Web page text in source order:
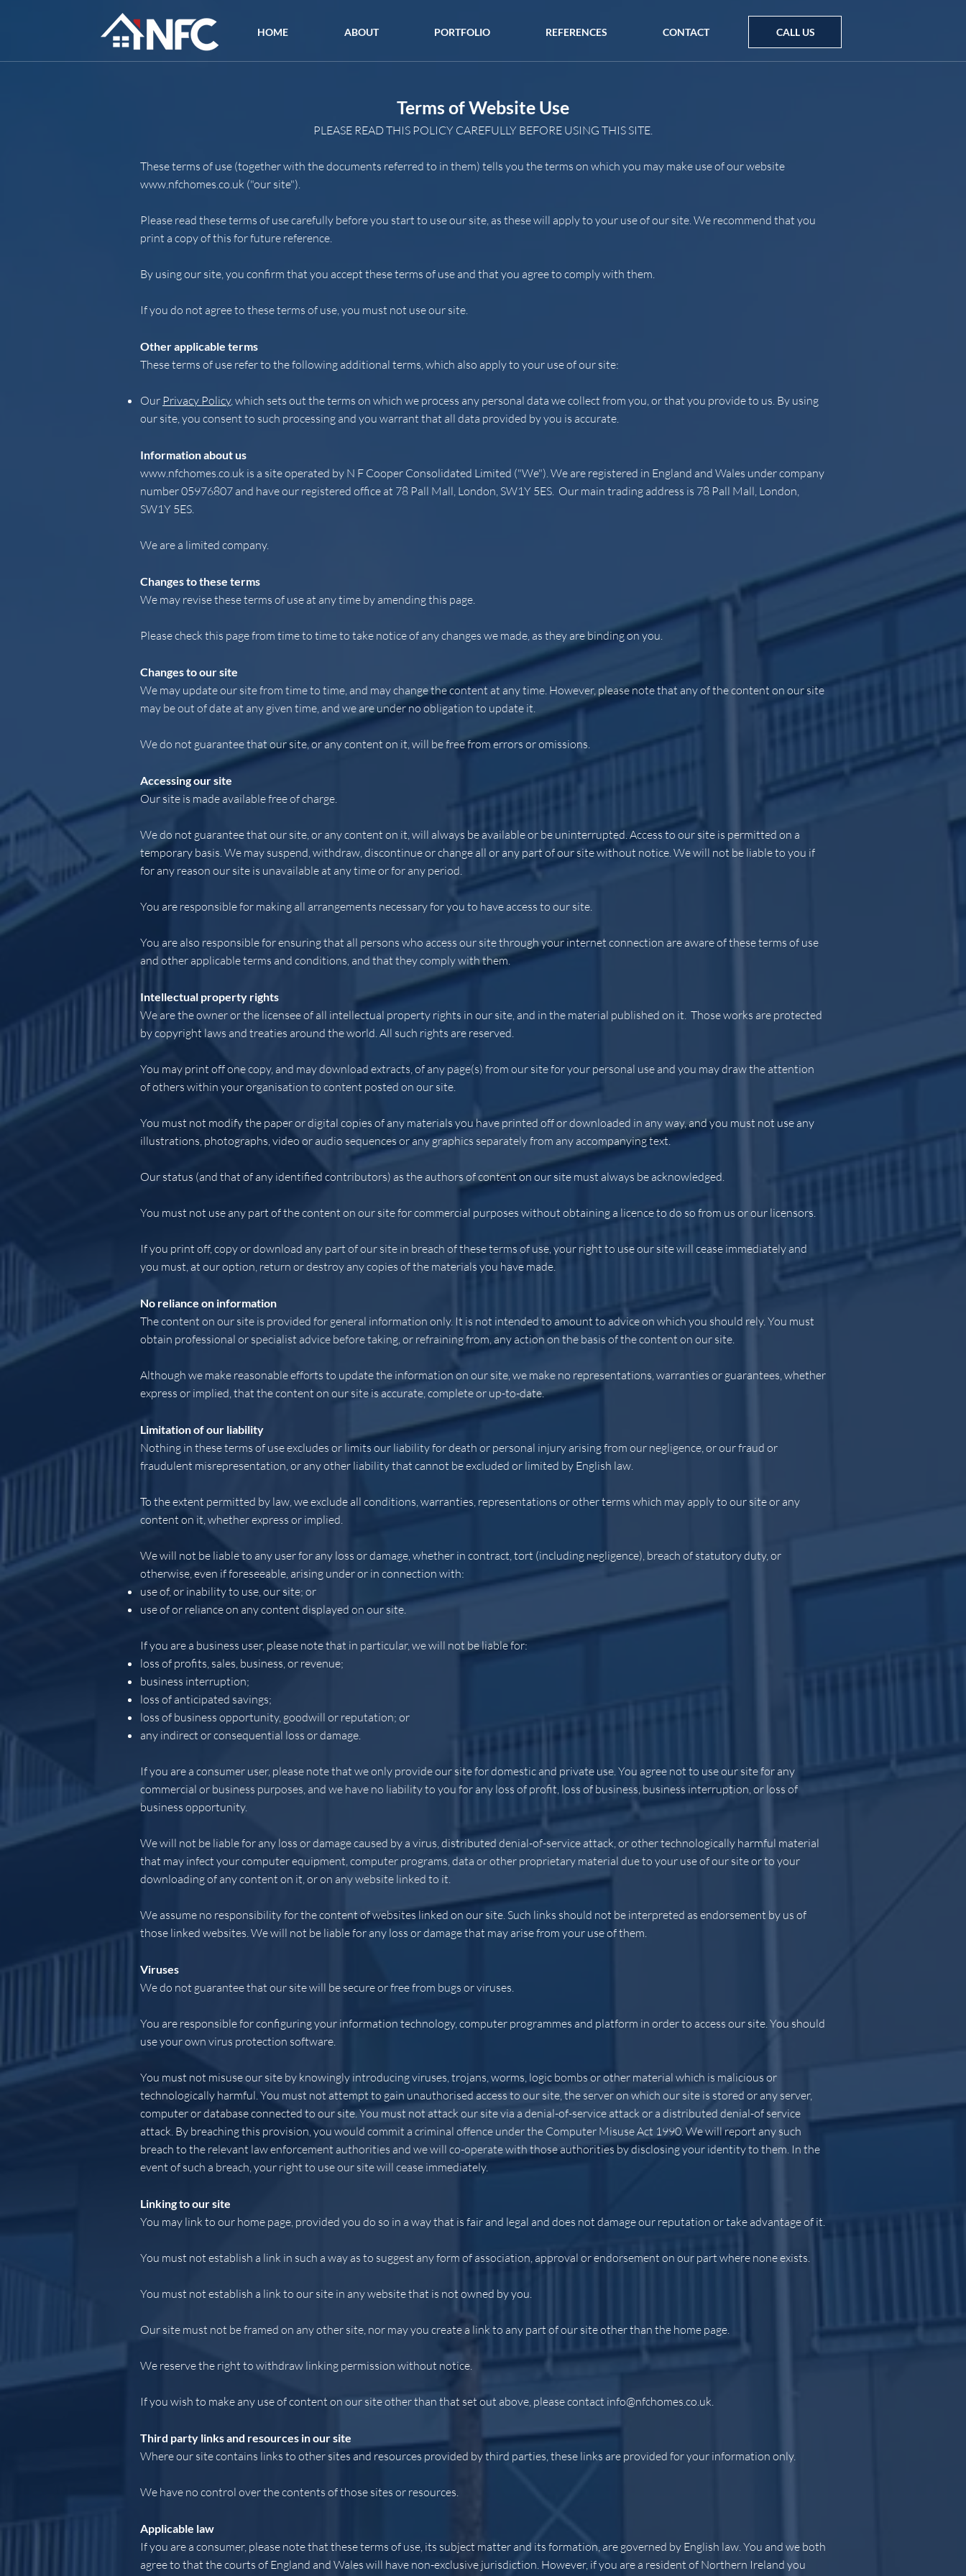
HOME ABOUT PORTFOLIO REFERENCES CONTACT CALL US
Terms of Website Use
PLEASE READ THIS POLICY CAREFULLY BEFORE USING THIS SITE.
These terms of use (together with the documents referred to in them) tells you the terms on which you may make use of our website
www.nfchomes.co.uk ("our site").
Please read these terms of use carefully before you start to use our site, as these will apply to your use of our site. We recommend that you
print a copy of this for future reference.
By using our site, you confirm that you accept these terms of use and that you agree to comply with them.
If you do not agree to these terms of use, you must not use our site.
Other applicable terms
These terms of use refer to the following additional terms, which also apply to your use of our site:
Our Privacy Policy, which sets out the terms on which we process any personal data we collect from you, or that you provide to us. By using
our site, you consent to such processing and you warrant that all data provided by you is accurate.
Information about us
www.nfchomes.co.uk is a site operated by N F Cooper Consolidated Limited ("We"). We are registered in England and Wales under company
number 05976807 and have our registered office at 78 Pall Mall, London, SW1Y 5ES. Our main trading address is 78 Pall Mall, London,
SW1Y 5ES.
We are a limited company.
Changes to these terms
We may revise these terms of use at any time by amending this page.
Please check this page from time to time to take notice of any changes we made, as they are binding on you.
Changes to our site
We may update our site from time to time, and may change the content at any time. However, please note that any of the content on our site
may be out of date at any given time, and we are under no obligation to update it.
We do not guarantee that our site, or any content on it, will be free from errors or omissions.
Accessing our site
Our site is made available free of charge.
We do not guarantee that our site, or any content on it, will always be available or be uninterrupted. Access to our site is permitted on a
temporary basis. We may suspend, withdraw, discontinue or change all or any part of our site without notice. We will not be liable to you if
for any reason our site is unavailable at any time or for any period.
You are responsible for making all arrangements necessary for you to have access to our site.
You are also responsible for ensuring that all persons who access our site through your internet connection are aware of these terms of use
and other applicable terms and conditions, and that they comply with them.
Intellectual property rights
We are the owner or the licensee of all intellectual property rights in our site, and in the material published on it. Those works are protected
by copyright laws and treaties around the world. All such rights are reserved.
You may print off one copy, and may download extracts, of any page(s) from our site for your personal use and you may draw the attention
of others within your organisation to content posted on our site.
You must not modify the paper or digital copies of any materials you have printed off or downloaded in any way, and you must not use any
illustrations, photographs, video or audio sequences or any graphics separately from any accompanying text.
Our status (and that of any identified contributors) as the authors of content on our site must always be acknowledged.
You must not use any part of the content on our site for commercial purposes without obtaining a licence to do so from us or our licensors.
If you print off, copy or download any part of our site in breach of these terms of use, your right to use our site will cease immediately and
you must, at our option, return or destroy any copies of the materials you have made.
No reliance on information
The content on our site is provided for general information only. It is not intended to amount to advice on which you should rely. You must
obtain professional or specialist advice before taking, or refraining from, any action on the basis of the content on our site.
Although we make reasonable efforts to update the information on our site, we make no representations, warranties or guarantees, whether
express or implied, that the content on our site is accurate, complete or up-to-date.
Limitation of our liability
Nothing in these terms of use excludes or limits our liability for death or personal injury arising from our negligence, or our fraud or
fraudulent misrepresentation, or any other liability that cannot be excluded or limited by English law.
To the extent permitted by law, we exclude all conditions, warranties, representations or other terms which may apply to our site or any
content on it, whether express or implied.
We will not be liable to any user for any loss or damage, whether in contract, tort (including negligence), breach of statutory duty, or
otherwise, even if foreseeable, arising under or in connection with:
use of, or inability to use, our site; or
use of or reliance on any content displayed on our site.
If you are a business user, please note that in particular, we will not be liable for:
loss of profits, sales, business, or revenue;
business interruption;
loss of anticipated savings;
loss of business opportunity, goodwill or reputation; or
any indirect or consequential loss or damage.
If you are a consumer user, please note that we only provide our site for domestic and private use. You agree not to use our site for any
commercial or business purposes, and we have no liability to you for any loss of profit, loss of business, business interruption, or loss of
business opportunity.
We will not be liable for any loss or damage caused by a virus, distributed denial-of-service attack, or other technologically harmful material
that may infect your computer equipment, computer programs, data or other proprietary material due to your use of our site or to your
downloading of any content on it, or on any website linked to it.
We assume no responsibility for the content of websites linked on our site. Such links should not be interpreted as endorsement by us of
those linked websites. We will not be liable for any loss or damage that may arise from your use of them.
Viruses
We do not guarantee that our site will be secure or free from bugs or viruses.
You are responsible for configuring your information technology, computer programmes and platform in order to access our site. You should
use your own virus protection software.
You must not misuse our site by knowingly introducing viruses, trojans, worms, logic bombs or other material which is malicious or
technologically harmful. You must not attempt to gain unauthorised access to our site, the server on which our site is stored or any server,
computer or database connected to our site. You must not attack our site via a denial-of-service attack or a distributed denial-of service
attack. By breaching this provision, you would commit a criminal offence under the Computer Misuse Act 1990. We will report any such
breach to the relevant law enforcement authorities and we will co-operate with those authorities by disclosing your identity to them. In the
event of such a breach, your right to use our site will cease immediately.
Linking to our site
You may link to our home page, provided you do so in a way that is fair and legal and does not damage our reputation or take advantage of it.
You must not establish a link in such a way as to suggest any form of association, approval or endorsement on our part where none exists.
You must not establish a link to our site in any website that is not owned by you.
Our site must not be framed on any other site, nor may you create a link to any part of our site other than the home page.
We reserve the right to withdraw linking permission without notice.
If you wish to make any use of content on our site other than that set out above, please contact info@nfchomes.co.uk.
Third party links and resources in our site
Where our site contains links to other sites and resources provided by third parties, these links are provided for your information only.
We have no control over the contents of those sites or resources.
Applicable law
If you are a consumer, please note that these terms of use, its subject matter and its formation, are governed by English law. You and we both
agree to that the courts of England and Wales will have non-exclusive jurisdiction. However, if you are a resident of Northern Ireland you